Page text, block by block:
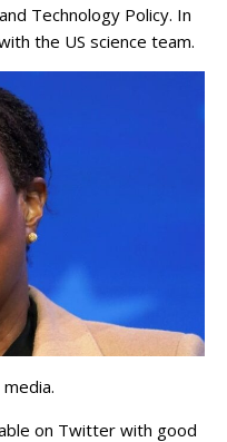
Technology Policy. In
the US science team.
on Twitter with good